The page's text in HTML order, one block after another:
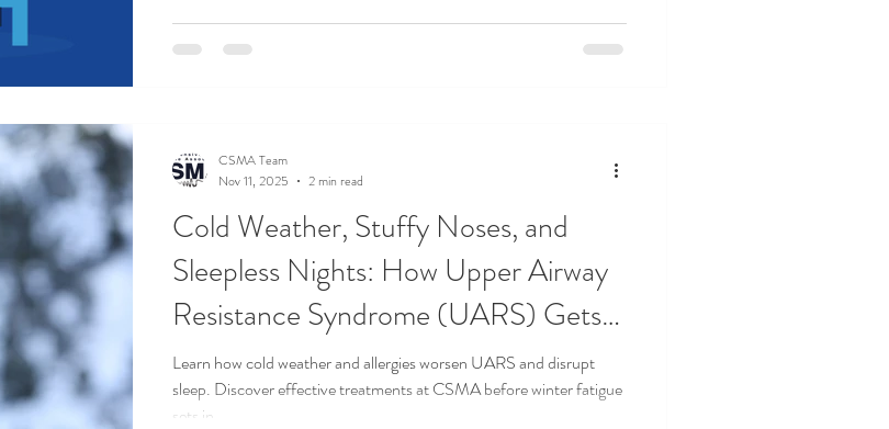
Cold Weather, Stuffy Noses, and
Sleepless Nights: How Upper Airway
Resistance Syndrome (UARS) Gets
Worse in Winter
Learn how cold weather and allergies worsen UARS and disrupt
sleep. Discover effective treatments at CSMA before winter fatigue
sets in.
CSMA Team
Nov 11, 2025
2 min read